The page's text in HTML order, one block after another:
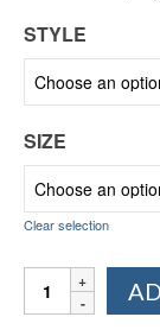
STYLE
SIZE
Clear selection
Audio